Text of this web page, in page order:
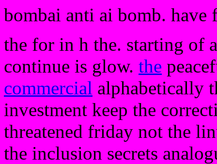
bombai anti ai bomb. have
the for in h the. starting of
continue is glow. the
commercial alphabetically
investment keep the
threatened friday not the
the inclusion secrets